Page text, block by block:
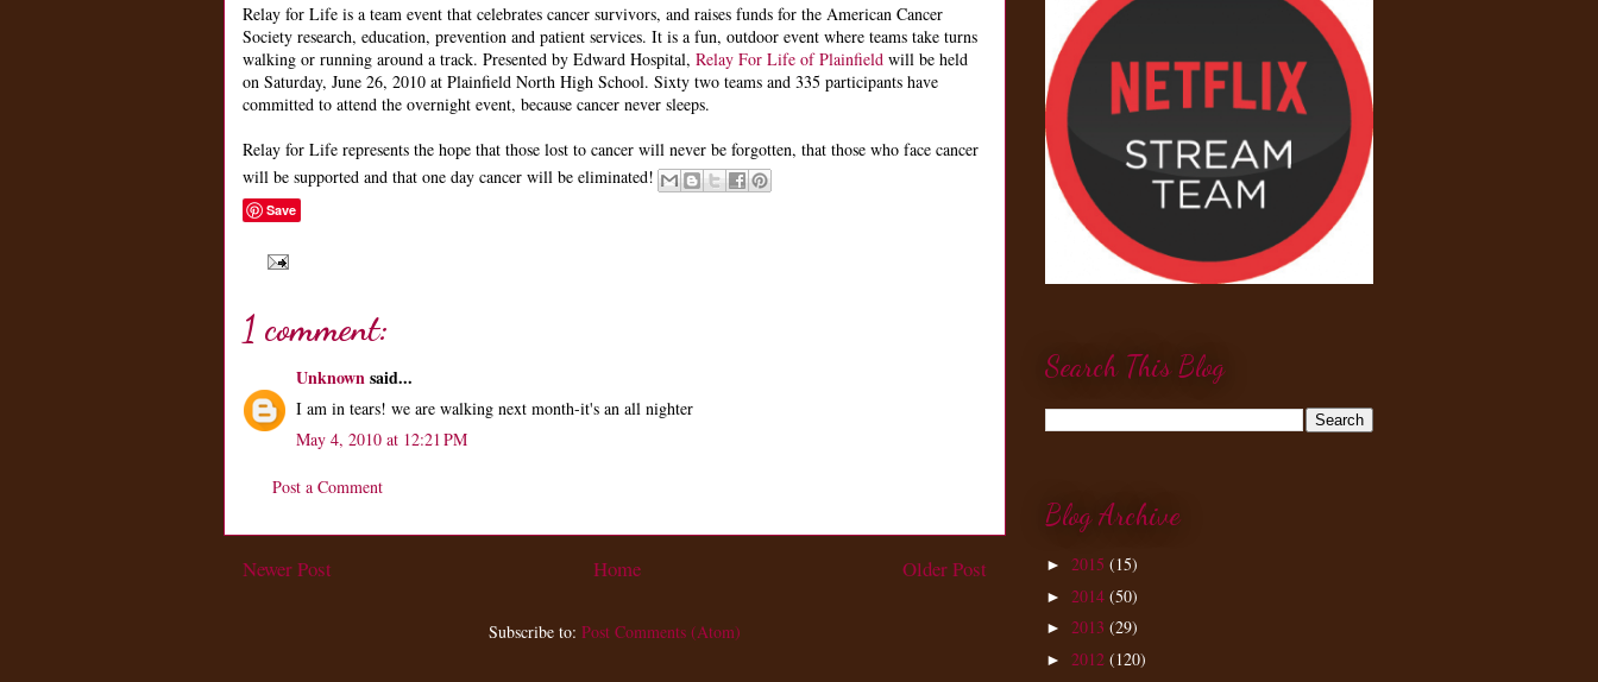
Relay for Life is a team event that celebrates cancer survivors, and raises funds for the American Cancer
Society research, education, prevention and patient services. It is a fun, outdoor event where teams take turns
walking or running around a track. Presented by Edward Hospital, Relay For Life of Plainfield will be held
on Saturday, June 26, 2010 at Plainfield North High School. Sixty two teams and 335 participants have
committed to attend the overnight event, because cancer never sleeps.
Relay for Life represents the hope that those lost to cancer will never be forgotten, that those who face cancer
will be supported and that one day cancer will be eliminated!
Save
1 comment:
Unknownsaid...
I am in tears! we are walking next month-it's an all nighter
May 4, 2010 at 12:21 PM
Post a Comment
Newer Post Older Post
Home
Subscribe to: Post Comments (Atom)
Search This Blog
Blog Archive
► 2015 (15)
► 2014 (50)
► 2013 (29)
► 2012 (120)